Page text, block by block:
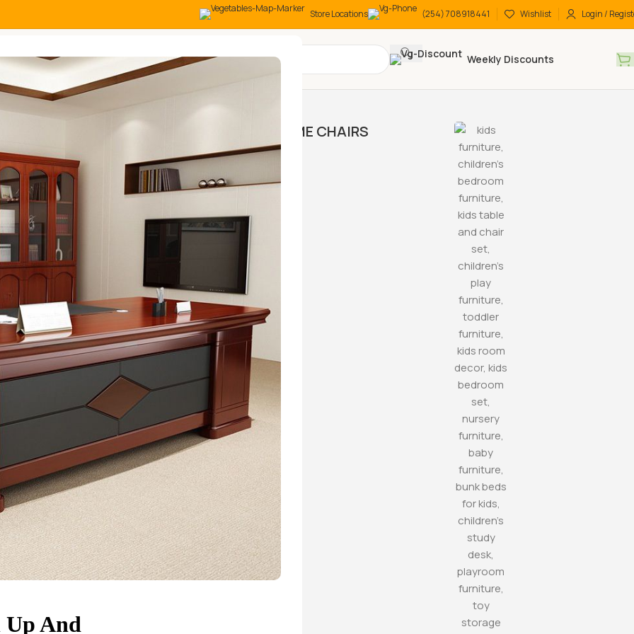
Up And
Store Locations (254) 708918441 Wishlist Login /
All Categories
Weekly Discounts
HOME CHAIRS